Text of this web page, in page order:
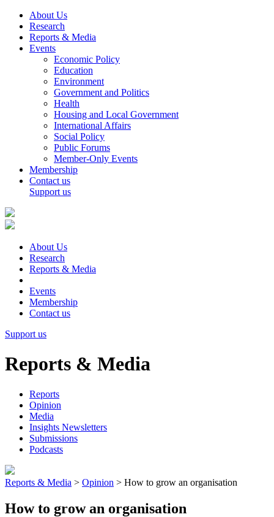
About Us
Research
Reports & Media
Events
Economic Policy
Education
Environment
Government and Politics
Health
Housing and Local Government
International Affairs
Social Policy
Public Forums
Member-Only Events
Membership
Contact us
Support us
About Us
Research
Reports & Media
Events
Membership
Contact us
Support us
Reports & Media
Reports
Opinion
Media
Insights Newsletters
Submissions
Podcasts
Reports & Media > Opinion > How to grow an organisation
How to grow an organisation